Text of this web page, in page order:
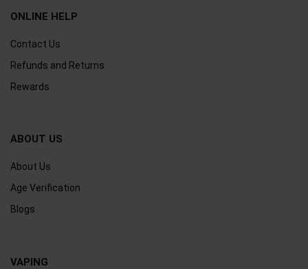
ONLINE HELP
Contact Us
Refunds and Returns
Rewards
ABOUT US
About Us
Age Verification
Blogs
VAPING